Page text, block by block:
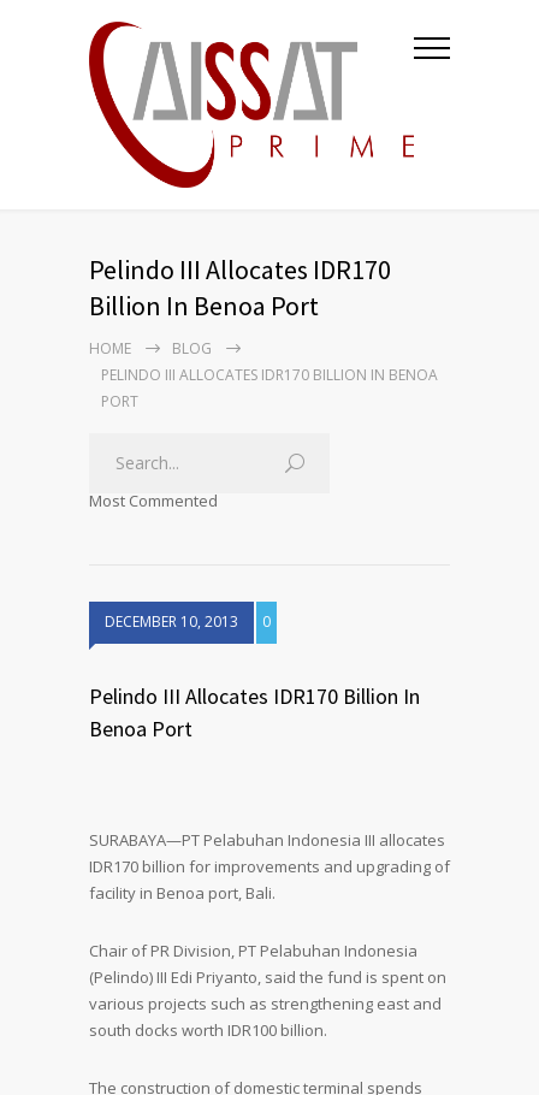
Pelindo III Allocates IDR170
Billion In Benoa Port
HOME
BLOG
PELINDO III ALLOCATES IDR170 BILLION IN BENOA
PORT
Most Commented
DECEMBER 10, 2013 0
Pelindo III Allocates IDR170 Billion In
Benoa Port
SURABAYA—PT Pelabuhan Indonesia III allocates
IDR170 billion for improvements and upgrading of
facility in Benoa port, Bali.
Chair of PR Division, PT Pelabuhan Indonesia
(Pelindo) III Edi Priyanto, said the fund is spent on
various projects such as strengthening east and
south docks worth IDR100 billion.
The construction of domestic terminal spends